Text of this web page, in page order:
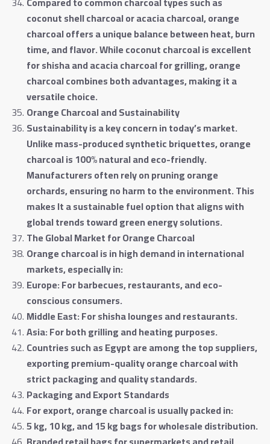
coconut shell charcoal or acacia charcoal, orange
charcoal offers a unique balance between heat, burn
time, and flavor. While coconut charcoal is excellent
for shisha and acacia charcoal for grilling, orange
charcoal combines both advantages, making it a
versatile choice.
Orange Charcoal and Sustainability
Sustainability is a key concern in today’s market.
Unlike mass-produced synthetic briquettes, orange
charcoal is 100% natural and eco-friendly.
Manufacturers often rely on pruning orange
orchards, ensuring no harm to the environment. This
makes It a sustainable fuel option that aligns with
global trends toward green energy solutions.
The Global Market for Orange Charcoal
Orange charcoal is in high demand in international
markets, especially in:
Europe: For barbecues, restaurants, and eco-
conscious consumers.
Middle East: For shisha lounges and restaurants.
Asia: For both grilling and heating purposes.
Countries such as Egypt are among the top suppliers,
exporting premium-quality orange charcoal with
strict packaging and quality standards.
Packaging and Export Standards
For export, orange charcoal is usually packed in:
5 kg, 10 kg, and 15 kg bags for wholesale distribution.